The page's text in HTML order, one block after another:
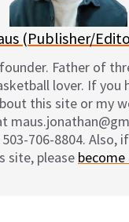
(Publisher/
Father of
lover. If you
this site or my
706-8804. Also,
site, please become